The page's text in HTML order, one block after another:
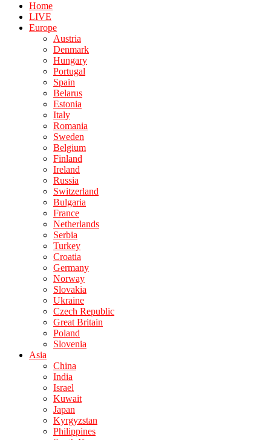
Home
LIVE
Europe
Austria
Denmark
Hungary
Portugal
Spain
Belarus
Estonia
Italy
Romania
Sweden
Belgium
Finland
Ireland
Russia
Switzerland
Bulgaria
France
Netherlands
Serbia
Turkey
Croatia
Germany
Norway
Slovakia
Ukraine
Czech Republic
Great Britain
Poland
Slovenia
Asia
China
India
Israel
Kuwait
Japan
Kyrgyzstan
Philippines